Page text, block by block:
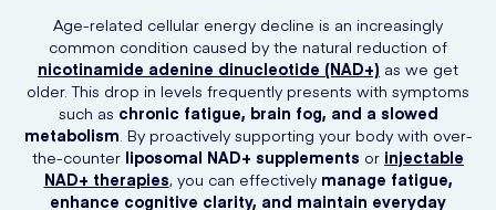
Age-related cellular energy decline is an increasingly
common condition caused by the natural reduction of
nicotinamide adenine dinucleotide (NAD+) as we get
older. This drop in levels frequently presents with symptoms
such as chronic fatigue, brain fog, and a slowed
metabolism. By proactively supporting your body with over-
the-counter liposomal NAD+ supplements or injectable
NAD+ therapies, you can effectively manage fatigue,
enhance cognitive clarity, and maintain everyday